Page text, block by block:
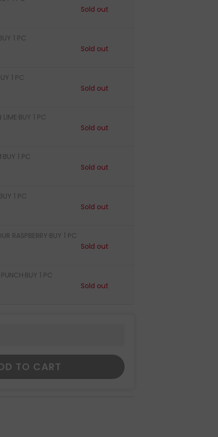
Sold out
1 PC
Sold out
1 PC
Sold out
1 PC
Sold out
1 PC
Sold out
1 PC
Sold out
RASPBERRY·BUY 1 PC
Sold out
1 PC
Sold out
TO CART